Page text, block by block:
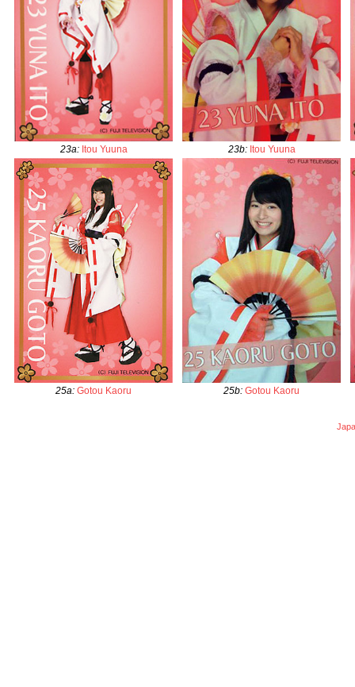
23a: Itou Yuuna 23b: Itou Yuuna
25a: Gotou Kaoru 25b: Gotou Kaoru